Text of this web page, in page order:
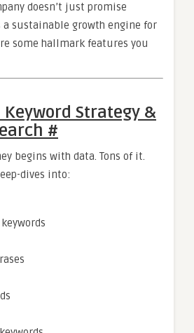
doesn’t just promise
sustainable growth engine for
some hallmark features you
Keyword Strategy &
#
begins with data. Tons of it.
dives into: